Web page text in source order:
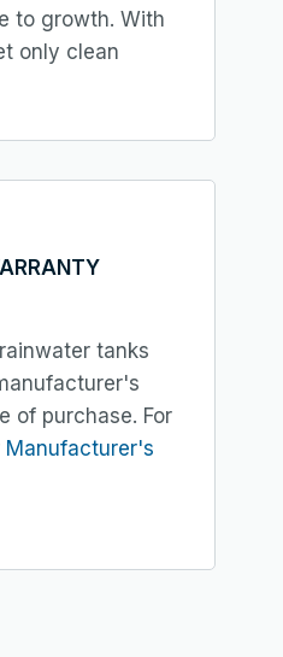
to growth. With
only clean
tanks
of purchase. For
Manufacturer's